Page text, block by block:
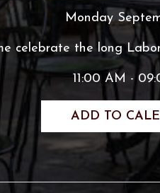
Monday
celebrate the long
11:00 AM -
ADD TO